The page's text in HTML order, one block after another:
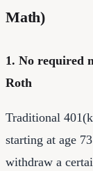
Math)
1. No required
Roth
Traditional
starting at age
withdraw a